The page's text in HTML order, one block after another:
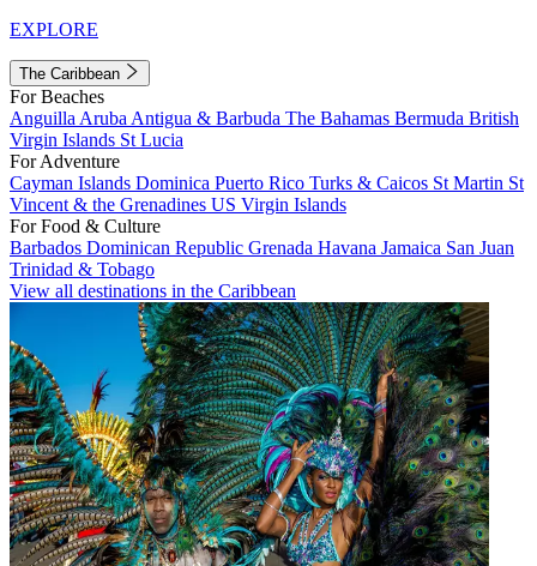
EXPLORE
The Caribbean
For Beaches
Anguilla Aruba Antigua & Barbuda The Bahamas Bermuda British
Virgin Islands St Lucia
For Adventure
Cayman Islands Dominica Puerto Rico Turks & Caicos St Martin St
Vincent & the Grenadines US Virgin Islands
For Food & Culture
Barbados Dominican Republic Grenada Havana Jamaica San Juan
Trinidad & Tobago
View all destinations in the Caribbean